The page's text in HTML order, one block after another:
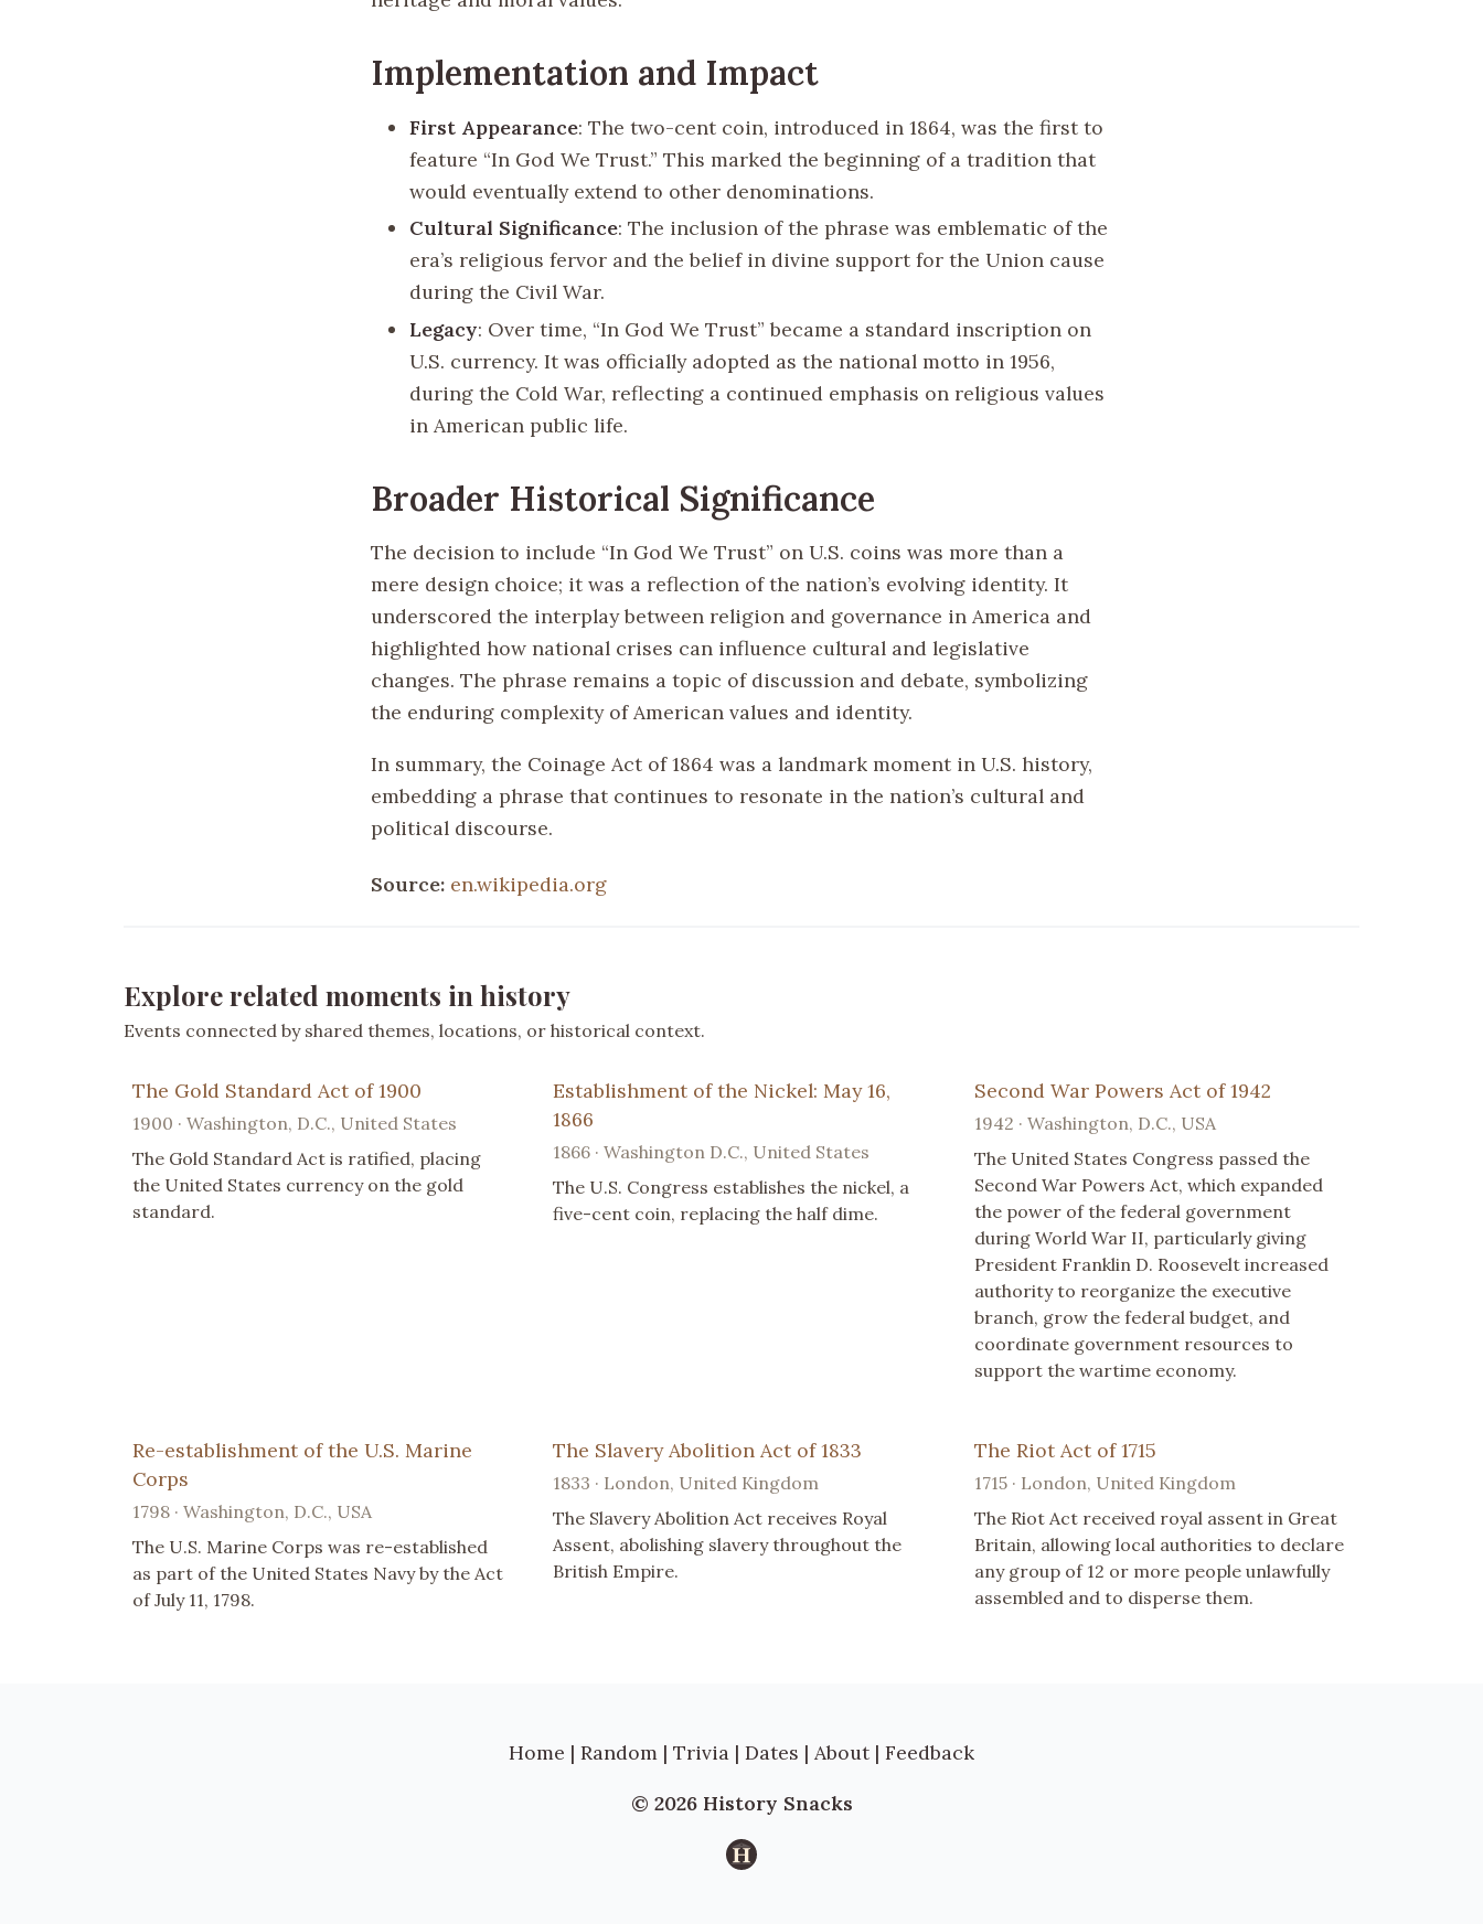
Implementation and Impact
First Appearance: The two-cent coin, introduced in 1864, was the first to
feature “In God We Trust.” This marked the beginning of a tradition that
would eventually extend to other denominations.
Cultural Significance: The inclusion of the phrase was emblematic of the
era’s religious fervor and the belief in divine support for the Union cause
during the Civil War.
Legacy: Over time, “In God We Trust” became a standard inscription on
U.S. currency. It was officially adopted as the national motto in 1956,
during the Cold War, reflecting a continued emphasis on religious values
in American public life.
Broader Historical Significance
The decision to include “In God We Trust” on U.S. coins was more than a
mere design choice; it was a reflection of the nation’s evolving identity. It
underscored the interplay between religion and governance in America and
highlighted how national crises can influence cultural and legislative
changes. The phrase remains a topic of discussion and debate, symbolizing
the enduring complexity of American values and identity.
In summary, the Coinage Act of 1864 was a landmark moment in U.S. history,
embedding a phrase that continues to resonate in the nation’s cultural and
political discourse.
Source: en.wikipedia.org
Explore related moments in history
Events connected by shared themes, locations, or historical context.
The Gold Standard Act of 1900
1900 · Washington, D.C., United States
The Gold Standard Act is ratified, placing
the United States currency on the gold
standard.
Establishment of the Nickel: May 16,
1866
1866 · Washington D.C., United States
The U.S. Congress establishes the nickel, a
five-cent coin, replacing the half dime.
Second War Powers Act of 1942
1942 · Washington, D.C., USA
The United States Congress passed the
Second War Powers Act, which expanded
the power of the federal government
during World War II, particularly giving
President Franklin D. Roosevelt increased
authority to reorganize the executive
branch, grow the federal budget, and
coordinate government resources to
support the wartime economy.
Re-establishment of the U.S. Marine
Corps
1798 · Washington, D.C., USA
The U.S. Marine Corps was re-established
as part of the United States Navy by the Act
of July 11, 1798.
The Slavery Abolition Act of 1833
1833 · London, United Kingdom
The Slavery Abolition Act receives Royal
Assent, abolishing slavery throughout the
British Empire.
The Riot Act of 1715
1715 · London, United Kingdom
The Riot Act received royal assent in Great
Britain, allowing local authorities to declare
any group of 12 or more people unlawfully
assembled and to disperse them.
Home | Random | Trivia | Dates | About | Feedback
© 2026 History Snacks